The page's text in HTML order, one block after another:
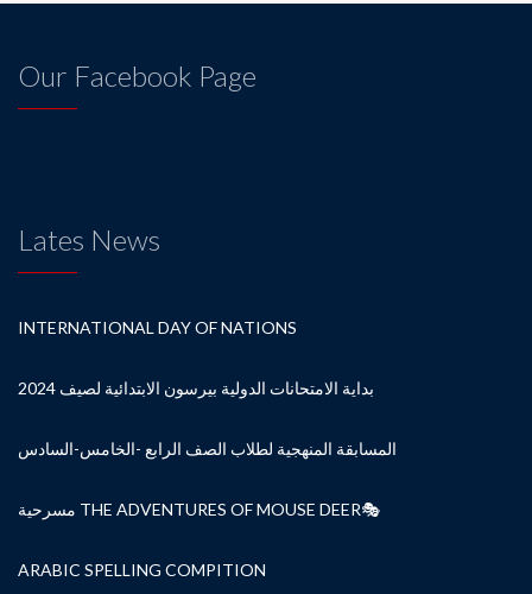
Our Facebook Page
Lates News
INTERNATIONAL DAY OF NATIONS
بداية الامتحانات الدولية بيرسون الابتدائية لصيف 2024
المسابقة المنهجية لطلاب الصف الرابع -الخامس-السادس
مسرحية THE ADVENTURES OF MOUSE DEER🎭
ARABIC SPELLING COMPITION